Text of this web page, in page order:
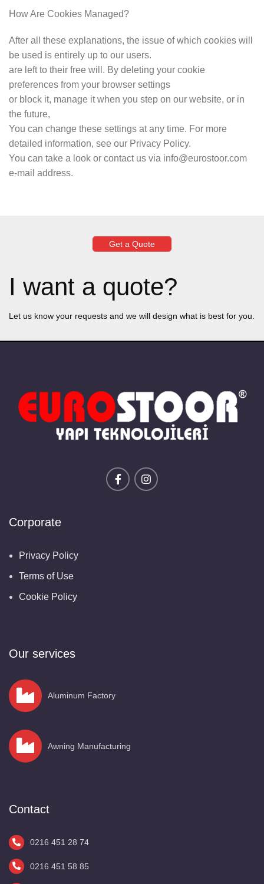
How Are Cookies Managed?
After all these explanations, the issue of which cookies will
be used is entirely up to our users.
are left to their free will. By deleting your cookie
preferences from your browser settings
or block it, manage it when you step on our website, or in
the future,
You can change these settings at any time. For more
detailed information, see our Privacy Policy.
You can take a look or contact us via info@eurostoor.com
e-mail address.
I want a quote?
Let us know your requests and we will design what is best for you.
Get a Quote
Corporate
Privacy Policy
Terms of Use
Cookie Policy
Our services
Aluminum Factory
Awning Manufacturing
Contact
0216 451 28 74
0216 451 58 85